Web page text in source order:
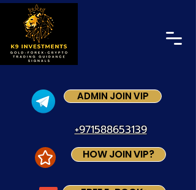
+971588653139
HOW JOIN VIP?
ADMIN JOIN VIP